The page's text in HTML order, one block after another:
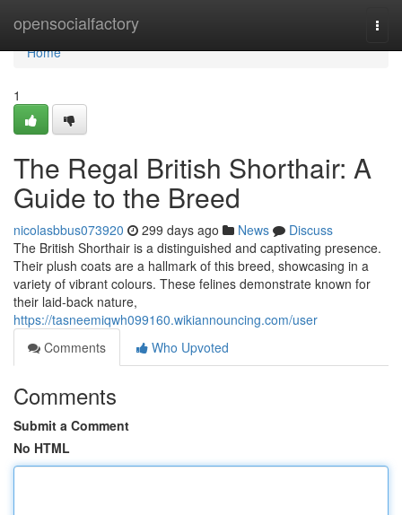
opensocialfactory
Home
Home
1
The Regal British Shorthair: A
Guide to the Breed
nicolasbbus073920 299 days ago News
Discuss
The British Shorthair is a distinguished and captivating presence.
Their plush coats are a hallmark of this breed, showcasing in a
variety of vibrant colours. These felines demonstrate known for
their laid-back nature,
https://tasneemiqwh099160.wikiannouncing.com/user
Comments
Who Upvoted
Comments
Submit a Comment
No HTML